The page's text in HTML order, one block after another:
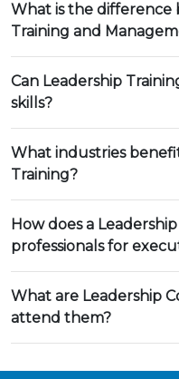
What is the difference
Training and
Can Leadership
skills?
What industries
Training?
How does a
professionals for
What are Leadership
attend them?